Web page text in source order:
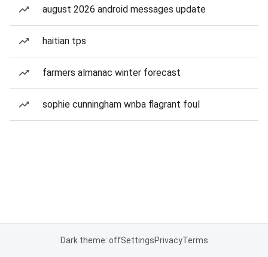
august 2026 android messages update
haitian tps
farmers almanac winter forecast
sophie cunningham wnba flagrant foul
Dark theme: offSettingsPrivacyTerms